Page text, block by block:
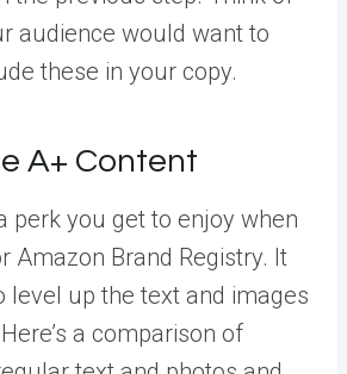
audience would want to
these in your copy.
A+ Content
perk you get to enjoy when
Amazon Brand Registry. It
level up the text and images
a comparison of